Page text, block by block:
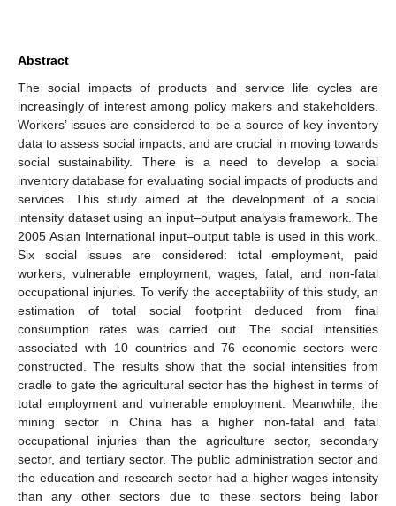
Abstract
The social impacts of products and service life cycles are
increasingly of interest among policy makers and stakeholders.
Workers’ issues are considered to be a source of key inventory
data to assess social impacts, and are crucial in moving towards
social sustainability. There is a need to develop a social
inventory database for evaluating social impacts of products and
services. This study aimed at the development of a social
intensity dataset using an input–output analysis framework. The
2005 Asian International input–output table is used in this work.
Six social issues are considered: total employment, paid
workers, vulnerable employment, wages, fatal, and non-fatal
occupational injuries. To verify the acceptability of this study, an
estimation of total social footprint deduced from final
consumption rates was carried out. The social intensities
associated with 10 countries and 76 economic sectors were
constructed. The results show that the social intensities from
cradle to gate the agricultural sector has the highest in terms of
total employment and vulnerable employment. Meanwhile, the
mining sector in China has a higher non-fatal and fatal
occupational injuries than the agriculture sector, secondary
sector, and tertiary sector. The public administration sector and
the education and research sector had a higher wages intensity
than any other sectors due to these sectors being labor